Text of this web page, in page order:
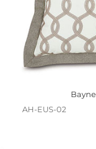
AH-EUS-02